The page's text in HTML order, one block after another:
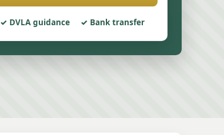
DVLA guidance Bank transfer